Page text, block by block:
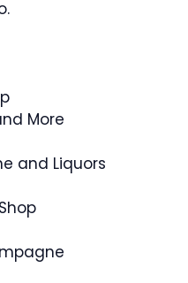
More
and Liquors